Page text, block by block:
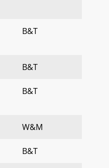
B&T
B&T
B&T
W&M
B&T